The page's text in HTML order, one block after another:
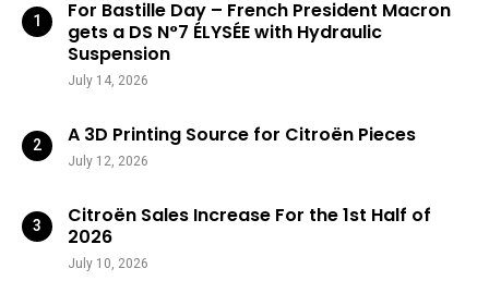
For Bastille Day – French President Macron
gets a DS N°7 ÉLYSÉE with Hydraulic
Suspension
July 14, 2026
A 3D Printing Source for Citroën Pieces
July 12, 2026
Citroën Sales Increase For the 1st Half of
2026
July 10, 2026